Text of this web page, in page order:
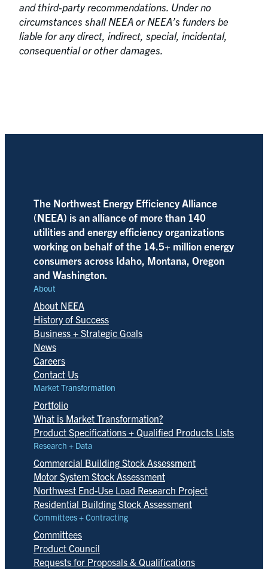
and third-party recommendations. Under no
circumstances shall NEEA or NEEA’s funders be
liable for any direct, indirect, special, incidental,
consequential or other damages.
The Northwest Energy Efficiency Alliance
(NEEA) is an alliance of more than 140
utilities and energy efficiency organizations
working on behalf of the 14.5+ million energy
consumers across Idaho, Montana, Oregon
and Washington.
About
About NEEA
History of Success
Business + Strategic Goals
News
Careers
Contact Us
Market Transformation
Portfolio
What is Market Transformation?
Product Specifications + Qualified Products Lists
Research + Data
Commercial Building Stock Assessment
Motor System Stock Assessment
Northwest End-Use Load Research Project
Residential Building Stock Assessment
Committees + Contracting
Committees
Product Council
Requests for Proposals & Qualifications